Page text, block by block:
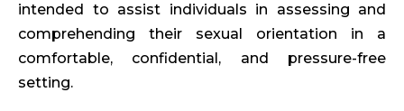
intended to assist individuals in assessing and
comprehending their sexual orientation in a
comfortable, confidential, and pressure-free
setting.